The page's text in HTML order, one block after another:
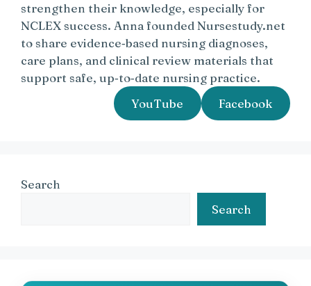
strengthen their knowledge, especially for
NCLEX success. Anna founded Nursestudy.net
to share evidence‑based nursing diagnoses,
care plans, and clinical review materials that
support safe, up‑to‑date nursing practice.
YouTube
Facebook
Search
Search